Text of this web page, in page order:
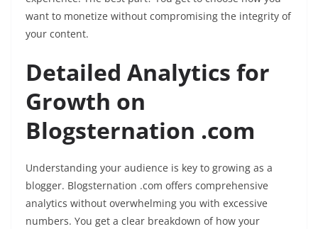
want to monetize without compromising the integrity of
your content.
Detailed Analytics for
Growth on
Blogsternation .com
Understanding your audience is key to growing as a
blogger. Blogsternation .com offers comprehensive
analytics without overwhelming you with excessive
numbers. You get a clear breakdown of how your